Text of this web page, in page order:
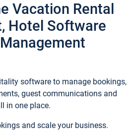
Vacation Rental
Hotel Software
software to manage bookings,
guest communications and
in one place.
and scale your business.